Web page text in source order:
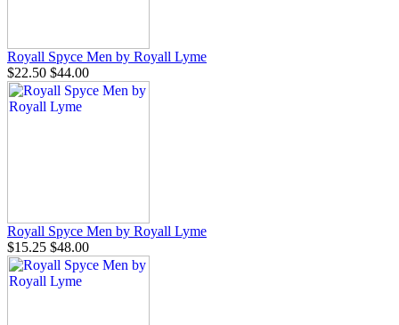
Royall Spyce Men by Royall Lyme
$22.50 $44.00
Royall Spyce Men by Royall Lyme
$15.25 $48.00